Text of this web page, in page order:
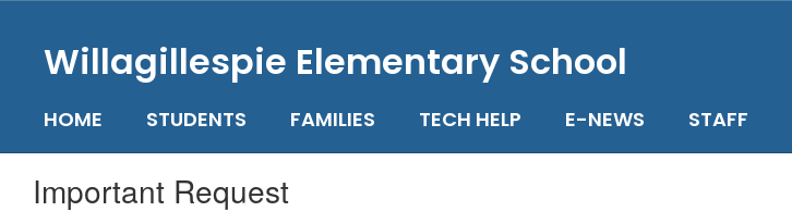
Willagillespie Elementary School
HOME STUDENTS FAMILIES TECH HELP E-NEWS STAFF
Important Request